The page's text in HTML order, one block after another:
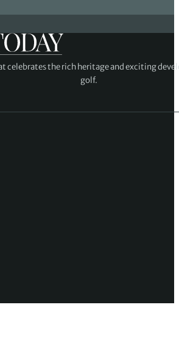
celebrates the rich heritage and exciting
golf.